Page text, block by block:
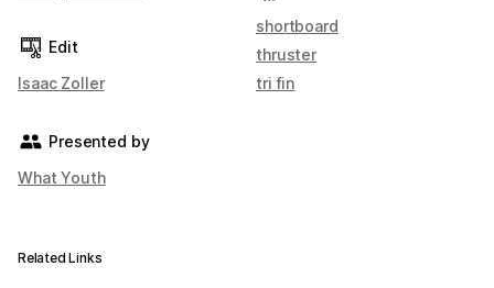
Edit
Isaac Zoller
Presented by
What Youth
shortboard
thruster
tri fin
Related Links